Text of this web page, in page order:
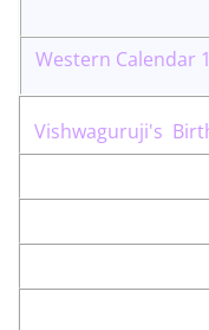
Western Calendar
Vishwaguruji's